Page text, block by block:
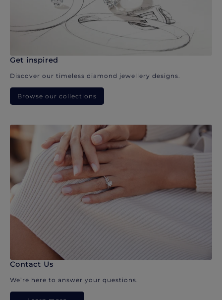
Get inspired
Discover our timeless diamond jewellery designs.
Browse our collections
Contact Us
We’re here to answer your questions.